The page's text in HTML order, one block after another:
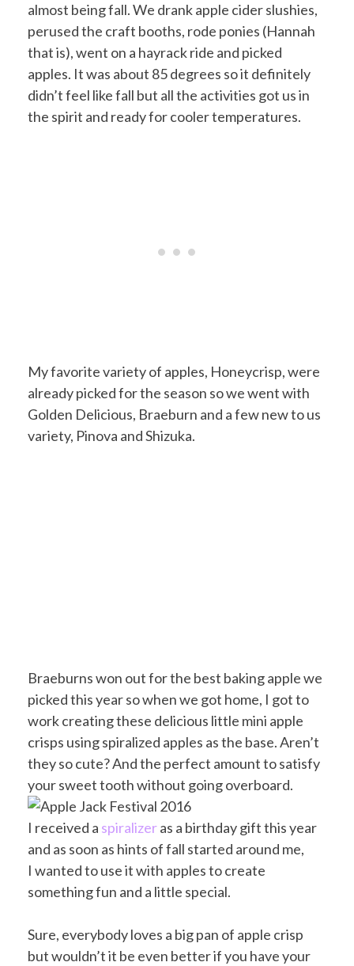
almost being fall. We drank apple cider slushies,
perused the craft booths, rode ponies (Hannah
that is), went on a hayrack ride and picked
apples. It was about 85 degrees so it definitely
didn’t feel like fall but all the activities got us in
the spirit and ready for cooler temperatures.
My favorite variety of apples, Honeycrisp, were
already picked for the season so we went with
Golden Delicious, Braeburn and a few new to us
variety, Pinova and Shizuka.
Braeburns won out for the best baking apple we
picked this year so when we got home, I got to
work creating these delicious little mini apple
crisps using spiralized apples as the base. Aren’t
they so cute? And the perfect amount to satisfy
your sweet tooth without going overboard.
I received a spiralizeras a birthday gift this year
and as soon as hints of fall started around me,
I wanted to use it with apples to create
something fun and a little special.
Sure, everybody loves a big pan of apple crisp
but wouldn’t it be even better if you have your